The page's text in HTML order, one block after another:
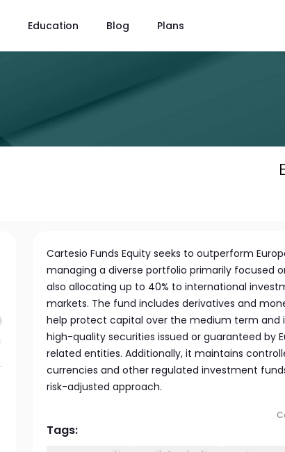
Education Blog Plans
Cartesio Funds Equity seeks to outperform
managing a diverse portfolio primarily focused
also allocating up to 40% to international
markets. The fund includes derivatives and
help protect capital over the medium term and
high-quality securities issued or guaranteed by
related entities. Additionally, it maintains
currencies and other regulated investment
risk-adjusted approach.
Tags: